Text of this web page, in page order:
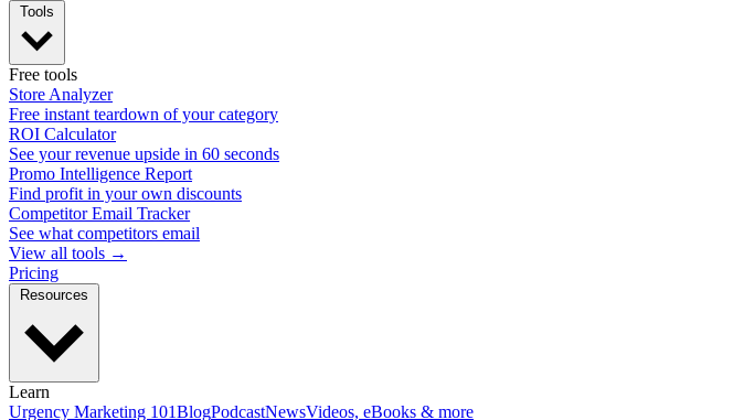
Free tools
Store Analyzer
Free instant teardown of your category
ROI Calculator
See your revenue upside in 60 seconds
Promo Intelligence Report
Find profit in your own discounts
Competitor Email Tracker
See what competitors email
View all tools →
Pricing
Learn
Urgency Marketing 101BlogPodcastNewsVideos, eBooks & more